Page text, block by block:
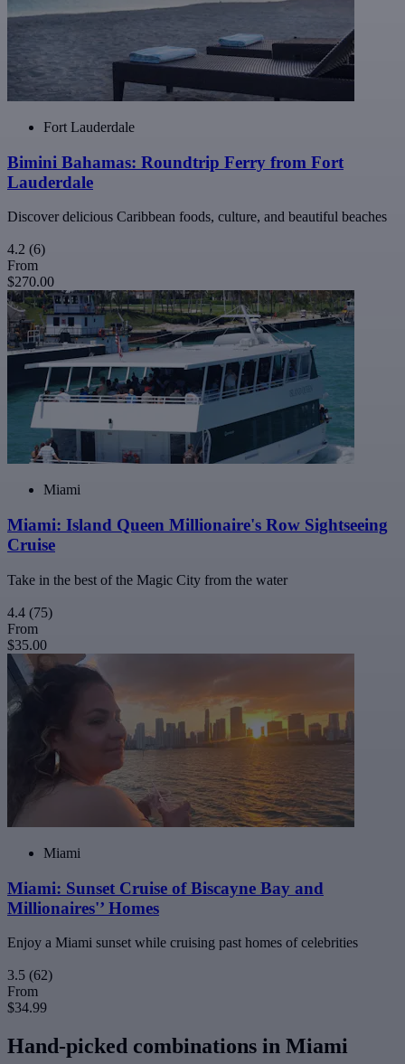
Fort Lauderdale
Bimini Bahamas: Roundtrip Ferry from Fort
Lauderdale
Discover delicious Caribbean foods, culture, and beautiful beaches
4.2 (6)
From
$270.00
Miami
Miami: Island Queen Millionaire's Row Sightseeing
Cruise
Take in the best of the Magic City from the water
4.4 (75)
From
$35.00
Miami
Miami: Sunset Cruise of Biscayne Bay and
Millionaires'’ Homes
Enjoy a Miami sunset while cruising past homes of celebrities
3.5 (62)
From
$34.99
Hand-picked combinations in Miami